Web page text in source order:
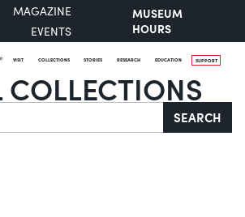
MAGAZINE
EVENTS
MUSEUM
HOURS
VISIT COLLECTIONS STORIES RESEARCH EDUCATION SUPPORT
SEARCH